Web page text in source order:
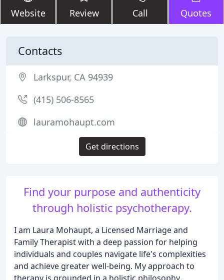
Website Review Call Quotes
Find your purpose and authenticity
through holistic psychotherapy.
I am Laura Mohaupt, a Licensed Marriage and
Family Therapist with a deep passion for helping
individuals and couples navigate life's complexities
and achieve greater well-being. My approach to
Contacts
Larkspur, CA 94939
(415) 506-8565
lauramohaupt.com
Get directions